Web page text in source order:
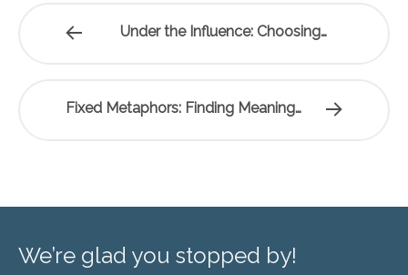
Under the Influence: Choosing…
Fixed Metaphors: Finding Meaning…
We’re glad you stopped by!